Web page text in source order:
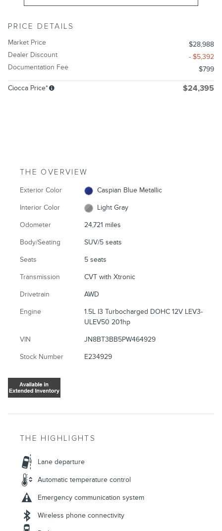
PRICE DETAILS
Market Price
$28,988
Dealer Discount
- $5,392
Documentation Fee
$799
Ciocca Price* $24,395
THE OVERVIEW
Exterior Color Caspian Blue Metallic
Interior Color Light Gray
Odometer 24,721 miles
Body/Seating SUV/5 seats
Seats 5 seats
Transmission CVT with Xtronic
Drivetrain AWD
Engine
1.5L I3 Turbocharged DOHC 12V LEV3-
ULEV50 201hp
VIN JN8BT3BB5PW464929
Stock Number E234929
THE HIGHLIGHTS
Lane departure
Automatic temperature control
Emergency communication system
Wireless phone connectivity